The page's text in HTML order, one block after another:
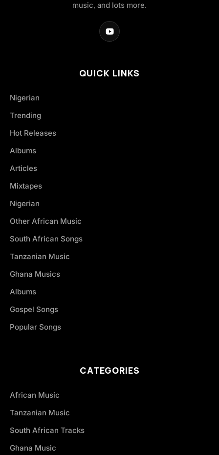
music, and lots more.
QUICK LINKS
Nigerian
Trending
Hot Releases
Albums
Articles
Mixtapes
Nigerian
Other African Music
South African Songs
Tanzanian Music
Ghana Musics
Albums
Gospel Songs
Popular Songs
CATEGORIES
African Music
Tanzanian Music
South African Tracks
Ghana Music